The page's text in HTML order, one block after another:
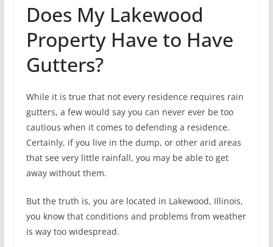
Does My Lakewood
Property Have to Have
Gutters?
While it is true that not every residence requires rain
gutters, a few would say you can never ever be too
cautious when it comes to defending a residence.
Certainly, if you live in the dump, or other arid areas
that see very little rainfall, you may be able to get
away without them.
But the truth is, you are located in Lakewood, Illinois,
you know that conditions and problems from weather
is way too widespread.